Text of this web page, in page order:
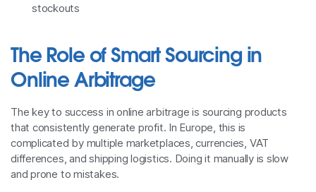
stockouts
The Role of Smart Sourcing in
Online Arbitrage
The key to success in online arbitrage is sourcing products
that consistently generate profit. In Europe, this is
complicated by multiple marketplaces, currencies, VAT
differences, and shipping logistics. Doing it manually is slow
and prone to mistakes.